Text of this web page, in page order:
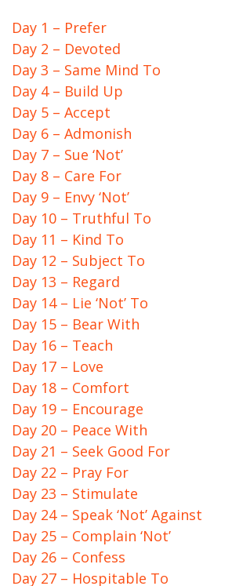
Day 1 – Prefer
Day 2 – Devoted
Day 3 – Same Mind To
Day 4 – Build Up
Day 5 – Accept
Day 6 – Admonish
Day 7 – Sue ‘Not’
Day 8 – Care For
Day 9 – Envy ‘Not’
Day 10 – Truthful To
Day 11 – Kind To
Day 12 – Subject To
Day 13 – Regard
Day 14 – Lie ‘Not’ To
Day 15 – Bear With
Day 16 – Teach
Day 17 – Love
Day 18 – Comfort
Day 19 – Encourage
Day 20 – Peace With
Day 21 – Seek Good For
Day 22 – Pray For
Day 23 – Stimulate
Day 24 – Speak ‘Not’ Against
Day 25 – Complain ‘Not’
Day 26 – Confess
Day 27 – Hospitable To